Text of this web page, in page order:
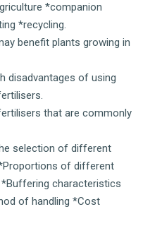
*companion
*recycling.
benefit plants growing in
disadvantages of using
that are commonly
selection of different
of different
characteristics
of handling *Cost